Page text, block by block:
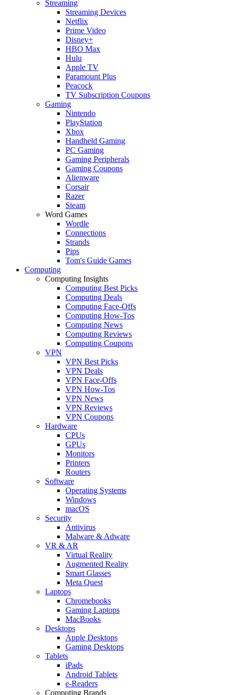
Streaming
Streaming Devices
Netflix
Prime Video
Disney+
HBO Max
Hulu
Apple TV
Paramount Plus
Peacock
TV Subscription Coupons
Gaming
Nintendo
PlayStation
Xbox
Handheld Gaming
PC Gaming
Gaming Peripherals
Gaming Coupons
Alienware
Corsair
Razer
Steam
Word Games
Wordle
Connections
Strands
Pips
Tom's Guide Games
Computing
Computing Insights
Computing Best Picks
Computing Deals
Computing Face-Offs
Computing How-Tos
Computing News
Computing Reviews
Computing Coupons
VPN
VPN Best Picks
VPN Deals
VPN Face-Offs
VPN How-Tos
VPN News
VPN Reviews
VPN Coupons
Hardware
CPUs
GPUs
Monitors
Printers
Routers
Software
Operating Systems
Windows
macOS
Security
Antivirus
Malware & Adware
VR & AR
Virtual Reality
Augmented Reality
Smart Glasses
Meta Quest
Laptops
Chromebooks
Gaming Laptops
MacBooks
Desktops
Apple Desktops
Gaming Desktops
Tablets
iPads
Android Tablets
e-Readers
Computing Brands